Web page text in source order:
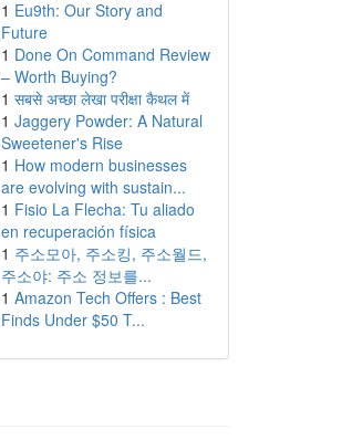
1 Eu9th: Our Story and
Future
1 Done On Command Review
– Worth Buying?
1 सबसे अच्छा लेखा परीक्षा कैथल में
1 Jaggery Powder: A Natural
Sweetener's Rise
1 How modern businesses
are evolving with sustain...
1 Fisio La Flecha: Tu aliado
en recuperación física
1 주소모아, 주소킹, 주소월드,
주소야: 주소 정보를...
1 Amazon Tech Offers : Best
Finds Under $50 T...